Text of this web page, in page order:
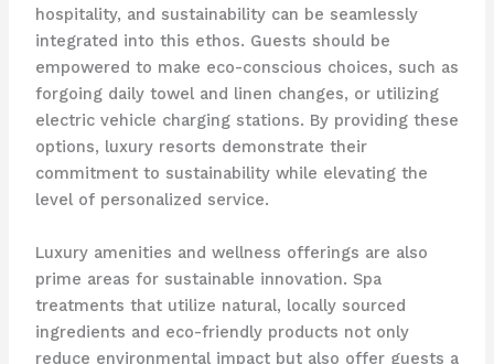
hospitality, and sustainability can be seamlessly
integrated into this ethos. Guests should be
empowered to make eco-conscious choices, such as
forgoing daily towel and linen changes, or utilizing
electric vehicle charging stations. By providing these
options, luxury resorts demonstrate their
commitment to sustainability while elevating the
level of personalized service.
Luxury amenities and wellness offerings are also
prime areas for sustainable innovation. Spa
treatments that utilize natural, locally sourced
ingredients and eco-friendly products not only
reduce environmental impact but also offer guests a